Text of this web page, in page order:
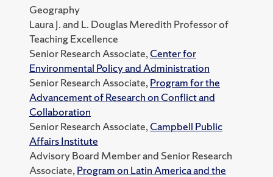
Geography
Laura J. and L. Douglas Meredith Professor of
Teaching Excellence
Senior Research Associate,Center for
Environmental Policy and Administration
Senior Research Associate,Program for the
Advancement of Research on Conflict and
Collaboration
Senior Research Associate,Campbell Public
Affairs Institute
Advisory Board Member and Senior Research
Associate,Program on Latin America and the